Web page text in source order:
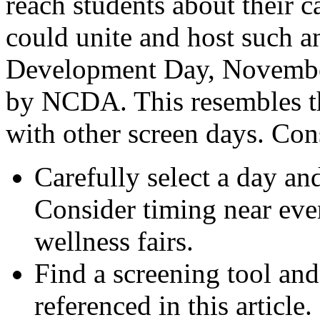
could unite and host such
Development Day,
by NCDA. This resembles
with other screen days.
Carefully select a day
Consider timing near
wellness fairs.
Find a screening tool
referenced in this